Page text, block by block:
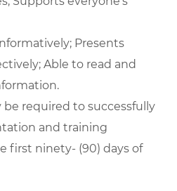
Presents
Able to read and
be required to successfully
and training
first ninety- (90) days of